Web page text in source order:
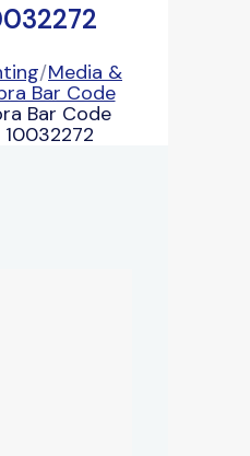
/Media &
Bar Code
Bar Code